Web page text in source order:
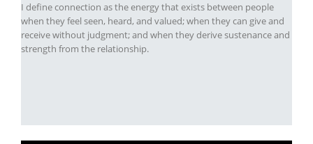
I define connection as the energy that exists between people
when they feel seen, heard, and valued; when they can give and
receive without judgment; and when they derive sustenance and
strength from the relationship.